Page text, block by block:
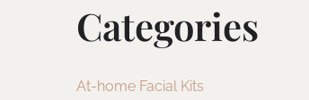
Categories
At-home Facial Kits